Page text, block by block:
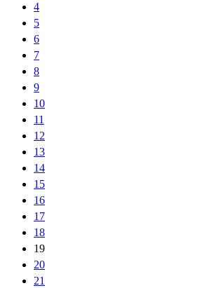
4
5
6
7
8
9
10
11
12
13
14
15
16
17
18
19
20
21